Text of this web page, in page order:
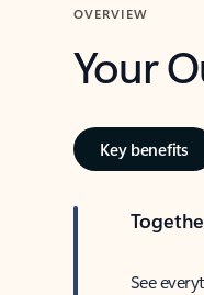
OVERVIEW
Your
Key benefits
See